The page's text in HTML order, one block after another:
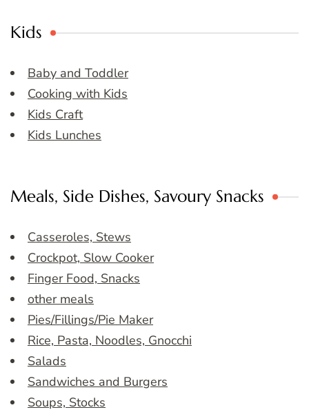
Kids
Baby and Toddler
Cooking with Kids
Kids Craft
Kids Lunches
Meals, Side Dishes, Savoury Snacks
Casseroles, Stews
Crockpot, Slow Cooker
Finger Food, Snacks
other meals
Pies/Fillings/Pie Maker
Rice, Pasta, Noodles, Gnocchi
Salads
Sandwiches and Burgers
Soups, Stocks